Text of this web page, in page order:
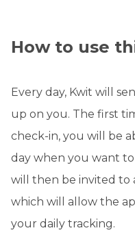
How to use
Every day, Kwit will
up on you. The first
check-in, you will be
day when you want
will then be invited to
which will allow the
your daily tracking.